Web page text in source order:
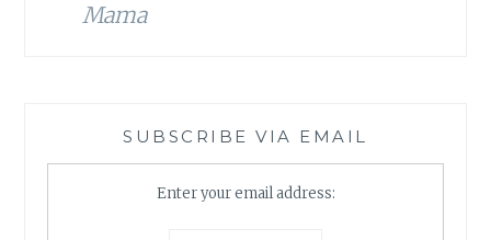
Mama
SUBSCRIBE VIA EMAIL
Enter your email address: